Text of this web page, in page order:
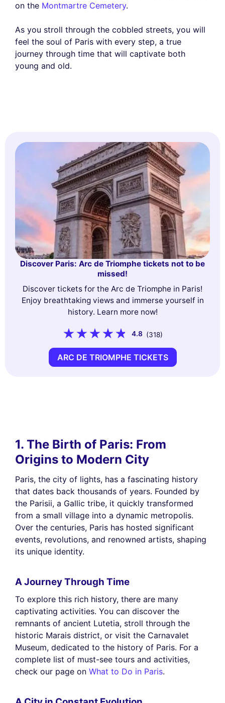
on the Montmartre Cemetery.
As you stroll through the cobbled streets, you will
feel the soul of Paris with every step, a true
journey through time that will captivate both
young and old.
Discover Paris: Arc de Triomphe tickets not to be
missed!
Discover tickets for the Arc de Triomphe in Paris!
Enjoy breathtaking views and immerse yourself in
history. Learn more now!
4.8 (318)
ARC DE TRIOMPHE TICKETS
1. The Birth of Paris: From
Origins to Modern City
Paris, the city of lights, has a fascinating history
that dates back thousands of years. Founded by
the Parisii, a Gallic tribe, it quickly transformed
from a small village into a dynamic metropolis.
Over the centuries, Paris has hosted significant
events, revolutions, and renowned artists, shaping
its unique identity.
A Journey Through Time
To explore this rich history, there are many
captivating activities. You can discover the
remnants of ancient Lutetia, stroll through the
historic Marais district, or visit the Carnavalet
Museum, dedicated to the history of Paris. For a
complete list of must-see tours and activities,
check our page on What to Do in Paris.